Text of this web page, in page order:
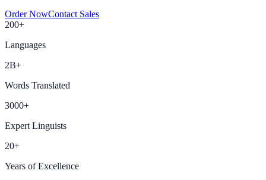
Order NowContact Sales
200+
Languages
2B+
Words Translated
3000+
Expert Linguists
20+
Years of Excellence